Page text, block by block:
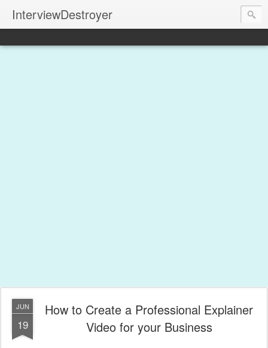
InterviewDestroyer
JUN
19
How to Create a Professional Explainer
Video for your Business